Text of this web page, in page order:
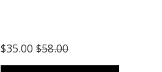
$35.00 $58.00